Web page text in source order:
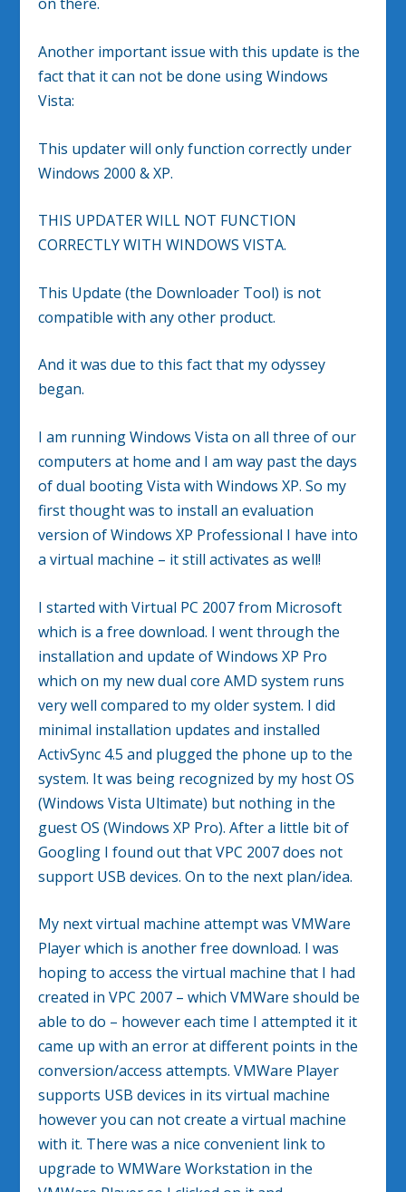
Another important issue with this update is the
fact that it can not be done using Windows
Vista:
This updater will only function correctly under
Windows 2000 & XP.
THIS UPDATER WILL NOT FUNCTION
CORRECTLY WITH WINDOWS VISTA.
This Update (the Downloader Tool) is not
compatible with any other product.
And it was due to this fact that my odyssey
began.
I am running Windows Vista on all three of our
computers at home and I am way past the days
of dual booting Vista with Windows XP. So my
first thought was to install an evaluation
version of Windows XP Professional I have into
a virtual machine – it still activates as well!
I started with Virtual PC 2007 from Microsoft
which is a free download. I went through the
installation and update of Windows XP Pro
which on my new dual core AMD system runs
very well compared to my older system. I did
minimal installation updates and installed
ActivSync 4.5 and plugged the phone up to the
system. It was being recognized by my host OS
(Windows Vista Ultimate) but nothing in the
guest OS (Windows XP Pro). After a little bit of
Googling I found out that VPC 2007 does not
support USB devices. On to the next plan/idea.
My next virtual machine attempt was VMWare
Player which is another free download. I was
hoping to access the virtual machine that I had
created in VPC 2007 – which VMWare should be
able to do – however each time I attempted it it
came up with an error at different points in the
conversion/access attempts. VMWare Player
supports USB devices in its virtual machine
however you can not create a virtual machine
with it. There was a nice convenient link to
upgrade to WMWare Workstation in the